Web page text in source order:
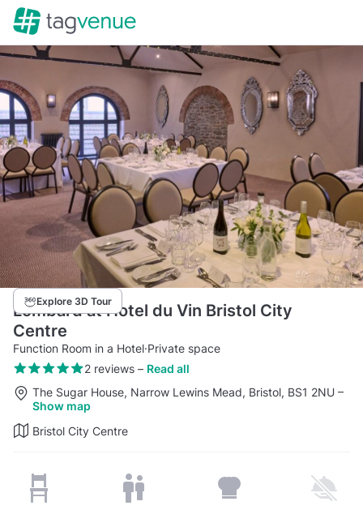
Explore 3D Tour
Lombard at Hotel du Vin Bristol City
Centre
Function Room in a Hotel·Private space
2 reviews– Read all
The Sugar House, Narrow Lewins Mead, Bristol, BS1 2NU –
Show map
Bristol City Centre